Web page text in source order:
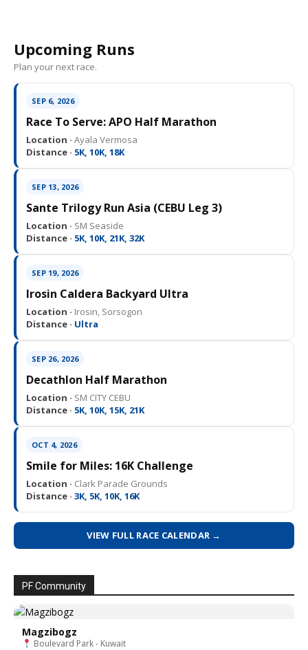
Upcoming Runs
Plan your next race.
SEP 6, 2026
Race To Serve: APO Half Marathon
Location · Ayala Vermosa
Distance · 5K, 10K, 18K
SEP 13, 2026
Sante Trilogy Run Asia (CEBU Leg 3)
Location · SM Seaside
Distance · 5K, 10K, 21K, 32K
SEP 19, 2026
Irosin Caldera Backyard Ultra
Location · Irosin, Sorsogon
Distance · Ultra
SEP 26, 2026
Decathlon Half Marathon
Location · SM CITY CEBU
Distance · 5K, 10K, 15K, 21K
OCT 4, 2026
Smile for Miles: 16K Challenge
Location · Clark Parade Grounds
Distance · 3K, 5K, 10K, 16K
VIEW FULL RACE CALENDAR →
PF Community
Magzibogz
Boulevard Park - Kuwait